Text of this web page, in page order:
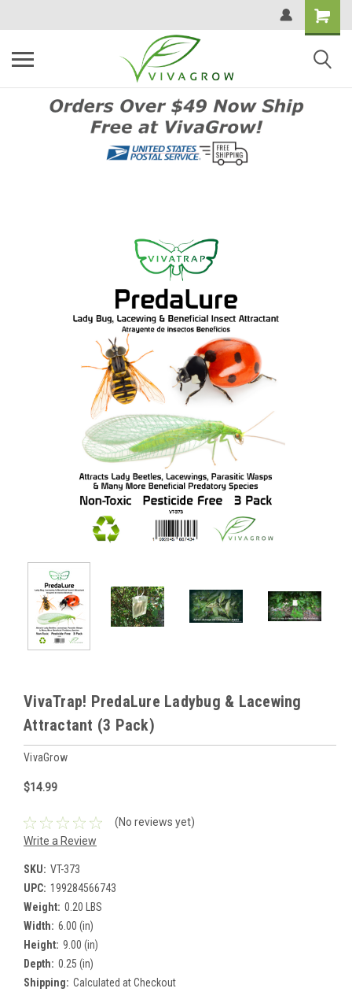
VivaTrap! PredaLure Ladybug & Lacewing
Attractant (3 Pack)
VivaGrow
$14.99
(No reviews yet)
Write a Review
SKU: VT-373
UPC: 199284566743
Weight: 0.20 LBS
Width: 6.00 (in)
Height: 9.00 (in)
Depth: 0.25 (in)
Shipping: Calculated at Checkout